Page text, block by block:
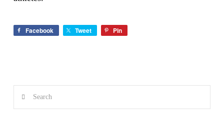
Facebook Tweet Pin
Search